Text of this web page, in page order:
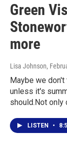
Green
more
Lisa Johnson,
Maybe we
unless it's
should.Not
LISTEN •